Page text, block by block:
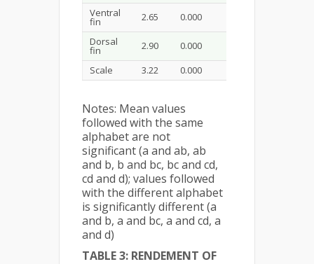
Ventral
fin 2.65 0.000
Dorsal
fin 2.90 0.000
Scale
3.22 0.000
Notes: Mean values
followed with the same
alphabet are not
significant (a and ab, ab
and b, b and bc, bc and cd,
cd and d); values followed
with the different alphabet
is significantly different (a
and b, a and bc, a and cd, a
and d)
TABLE 3: RENDEMENT OF